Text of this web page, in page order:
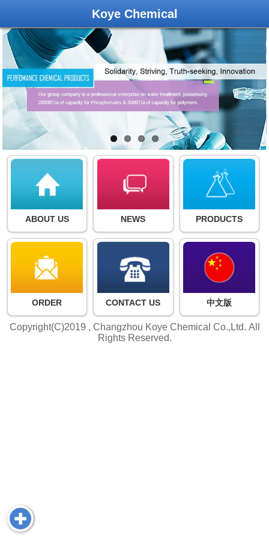
Koye Chemical
ABOUT US NEWS PRODUCTS
ORDER CONTACT US 中文版
Copyright(C)2019 , Changzhou Koye Chemical Co.,Ltd. All
Rights Reserved.